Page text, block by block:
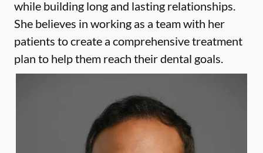
while building long and lasting relationships.
She believes in working as a team with her
patients to create a comprehensive treatment
plan to help them reach their dental goals.